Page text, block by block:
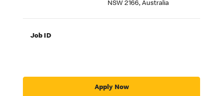
NSW 2166, Australia
Job ID
Apply Now